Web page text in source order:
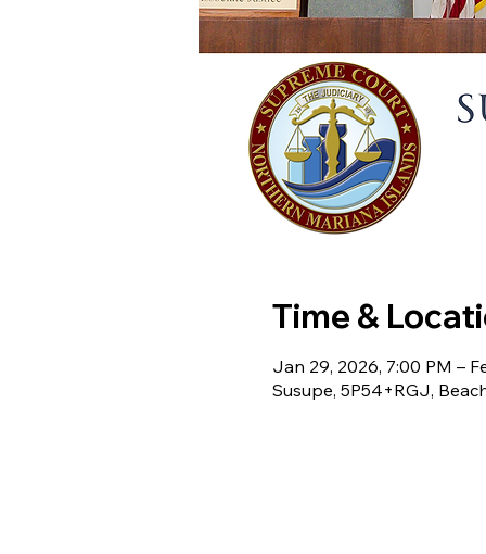
Time &
Jan 29, 2026, 7:00 PM –
Susupe, 5P54+RGJ,